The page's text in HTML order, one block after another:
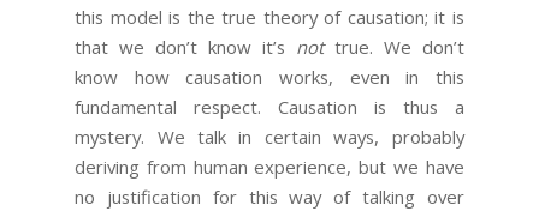
this model is the true theory of causation; it is
that we don’t know it’s nottrue. We don’t
know how causation works, even in this
fundamental respect. Causation is thus a
mystery. We talk in certain ways, probably
deriving from human experience, but we have
no justification for this way of talking over